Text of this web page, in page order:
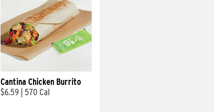
Cantina Chicken Burrito
$6.59
570 Cal